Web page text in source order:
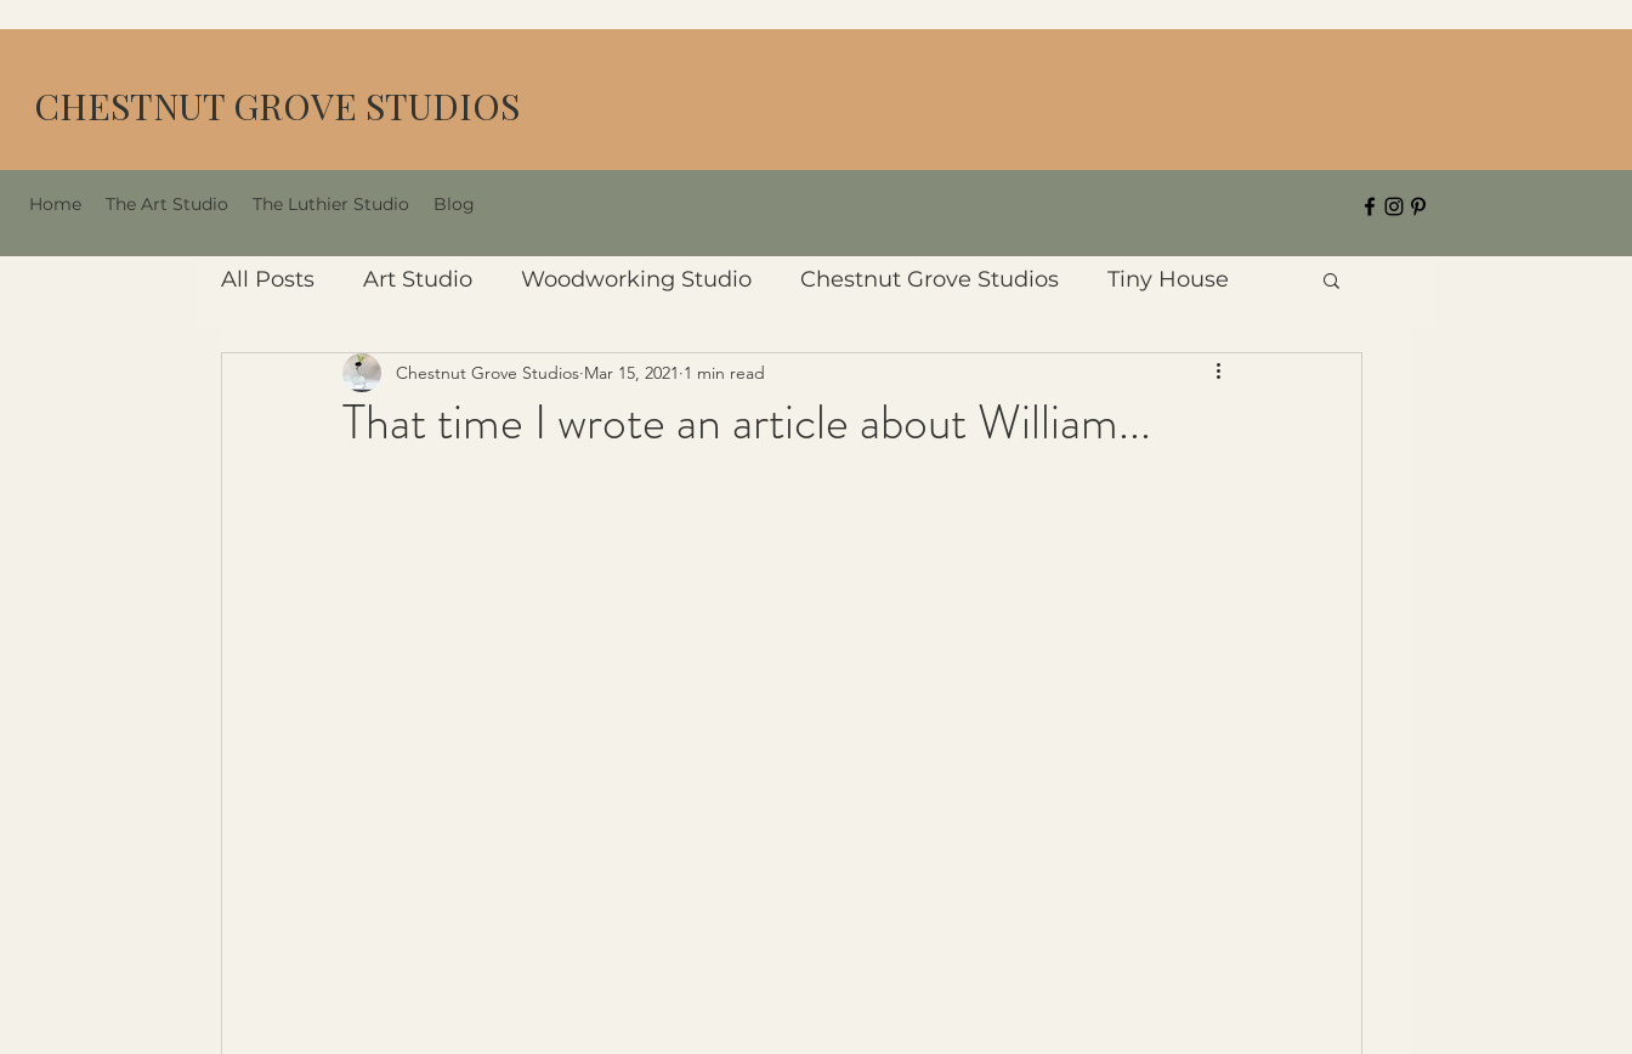
CHESTNUT GROVE STUDIOS
Home The Art Studio The Luthier Studio Blog
All Posts Art Studio Woodworking Studio Chestnut Grove Studios Tiny House
That time I wrote an article about William...
Chestnut Grove Studios Mar 15, 2021 1 min read